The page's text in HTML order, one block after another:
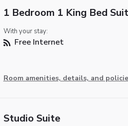
1 Bedroom 1 King Bed
With your stay:
Free Internet
Room amenities, details, and
Studio Suite